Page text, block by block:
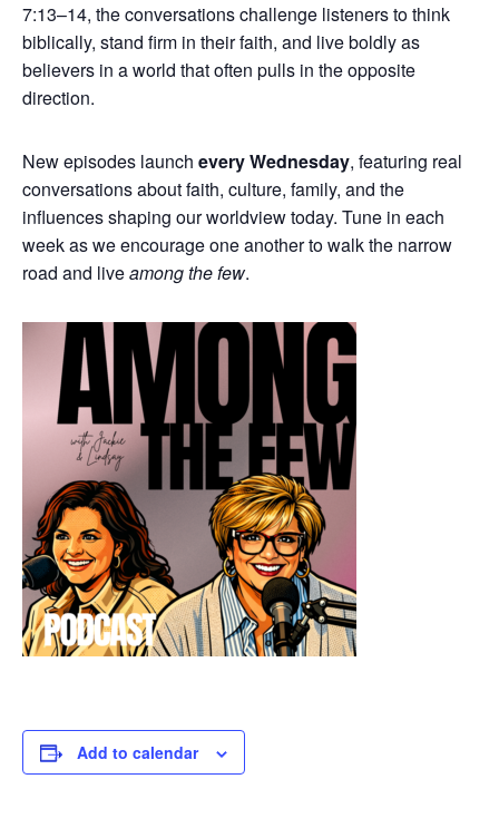
7:13–14, the conversations challenge listeners to think
biblically, stand firm in their faith, and live boldly as
believers in a world that often pulls in the opposite
direction.
New episodes launch every Wednesday, featuring real
conversations about faith, culture, family, and the
influences shaping our worldview today. Tune in each
week as we encourage one another to walk the narrow
road and liveamong the few.
Add to calendar